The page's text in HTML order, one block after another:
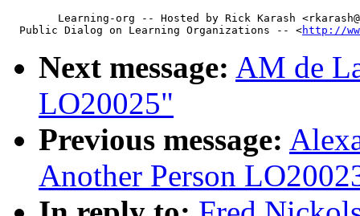
Learning-org -- Hosted by Rick Karash
  Public Dialog on Learning Organizations -- <
http://
Next message: AM de
LO20025"
Previous message:
Another Person